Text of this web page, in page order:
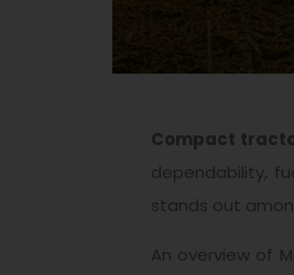
Compact
dependability,
stands out
An overview of